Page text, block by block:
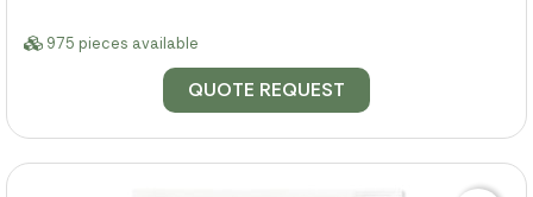
975 pieces available
QUOTE REQUEST